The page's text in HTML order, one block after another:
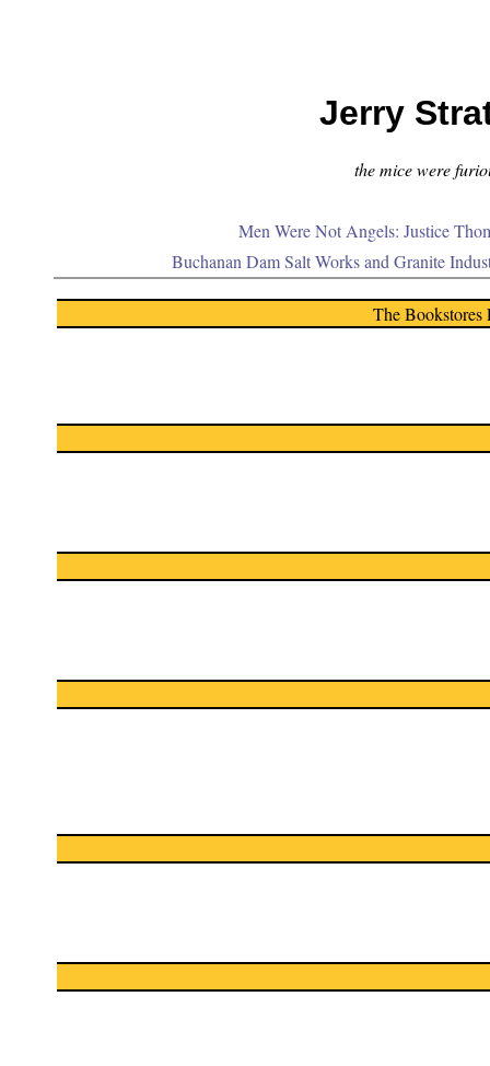
Jerry
the mice were
Men Were Not Angels: Justice
Buchanan Dam Salt Works and Granite
The Bookstores